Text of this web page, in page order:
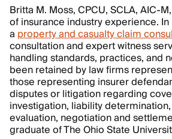
Britta M. Moss, CPCU, SCLA, AIC-
of insurance industry experience.
a property and casualty claim
consultation and expert witness
handling standards, practices, and
been retained by law firms
those representing insurer
disputes or litigation regarding
investigation, liability
evaluation, negotiation and
graduate of The Ohio State